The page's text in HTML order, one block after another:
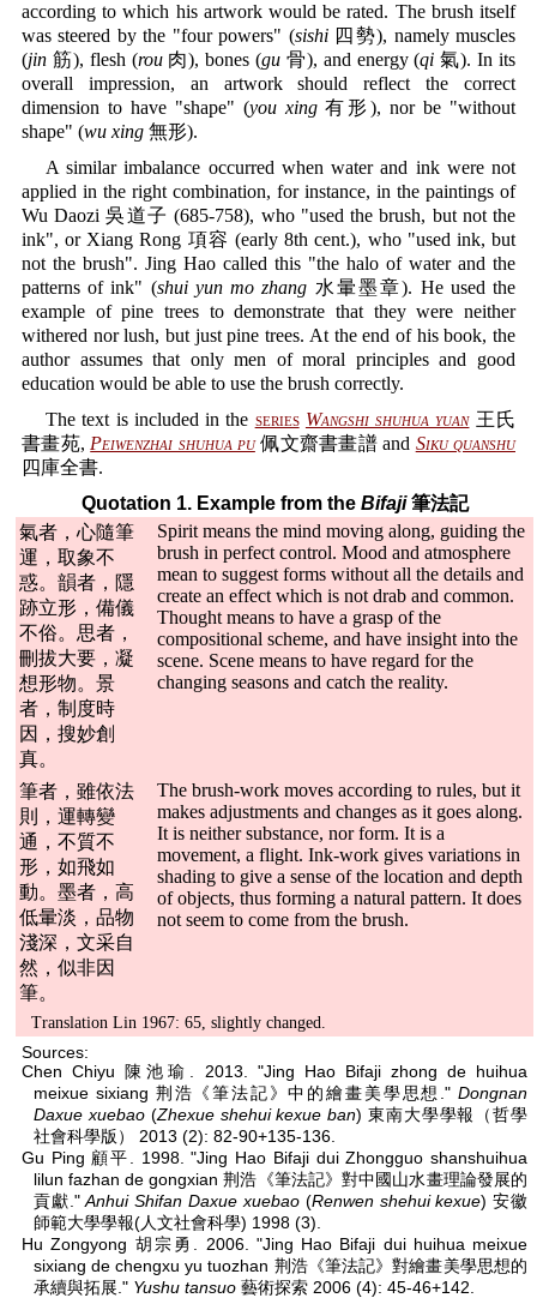
according to which his artwork would be rated. The brush itself
was steered by the "four powers" (sishi四勢), namely muscles
(jin 筋), flesh (rou肉), bones (gu 骨), and energy (qi 氣). In its
overall impression, an artwork should reflect the correct
dimension to have "shape" (you xing有形), nor be "without
shape" (wu xing 無形).
A similar imbalance occurred when water and ink were not
applied in the right combination, for instance, in the paintings of
Wu Daozi 吳道子 (685-758), who "used the brush, but not the
ink", or Xiang Rong 項容 (early 8th cent.), who "used ink, but
not the brush". Jing Hao called this "the halo of water and the
patterns of ink" (shui yun mo zhang 水暈墨章). He used the
example of pine trees to demonstrate that they were neither
withered nor lush, but just pine trees. At the end of his book, the
author assumes that only men of moral principles and good
education would be able to use the brush correctly.
The text is included in the series Wangshi shuhua yuan王氏
書畫苑, Peiwenzhai shuhua pu佩文齋書畫譜 and Siku quanshu
四庫全書.
Quotation 1. Example from the Bifaji筆法記
氣者，心隨筆
運，取象不
惑。韻者，隱
跡立形，備儀
不俗。思者，
刪拔大要，凝
想形物。景
者，制度時
因，搜妙創
真。
Spirit means the mind moving along, guiding the
brush in perfect control. Mood and atmosphere
mean to suggest forms without all the details and
create an effect which is not drab and common.
Thought means to have a grasp of the
compositional scheme, and have insight into the
scene. Scene means to have regard for the
changing seasons and catch the reality.
筆者，雖依法
則，運轉變
通，不質不
形，如飛如
動。墨者，高
低暈淡，品物
淺深，文采自
然，似非因
筆。
The brush-work moves according to rules, but it
makes adjustments and changes as it goes along.
It is neither substance, nor form. It is a
movement, a flight. Ink-work gives variations in
shading to give a sense of the location and depth
of objects, thus forming a natural pattern. It does
not seem to come from the brush.
Translation Lin 1967: 65, slightly changed.
Sources:
Chen Chiyu 陳池瑜. 2013. "Jing Hao Bifaji zhong de huihua
meixue sixiang 荆浩《筆法記》中的繪畫美學思想." Dongnan
Daxue xuebao(Zhexue shehui kexue ban) 東南大學學報（哲學
社會科學版） 2013 (2): 82-90+135-136.
Gu Ping 顧平. 1998. "Jing Hao Bifaji dui Zhongguo shanshuihua
lilun fazhan de gongxian 荆浩《筆法記》對中國山水畫理論發展的
貢獻."Anhui Shifan Daxue xuebao(Renwen shehui kexue) 安徽
師範大學學報(人文社會科學) 1998 (3).
Hu Zongyong 胡宗勇. 2006. "Jing Hao Bifaji dui huihua meixue
sixiang de chengxu yu tuozhan 荆浩《筆法記》對繪畫美學思想的
承續與拓展." Yushu tansuo 藝術探索 2006 (4): 45-46+142.